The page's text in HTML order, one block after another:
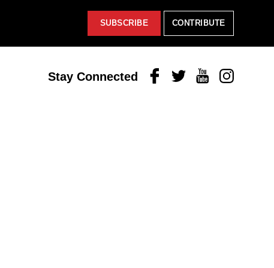
SUBSCRIBE CONTRIBUTE
Stay Connected FacebookTwitterYoutubeInstagram